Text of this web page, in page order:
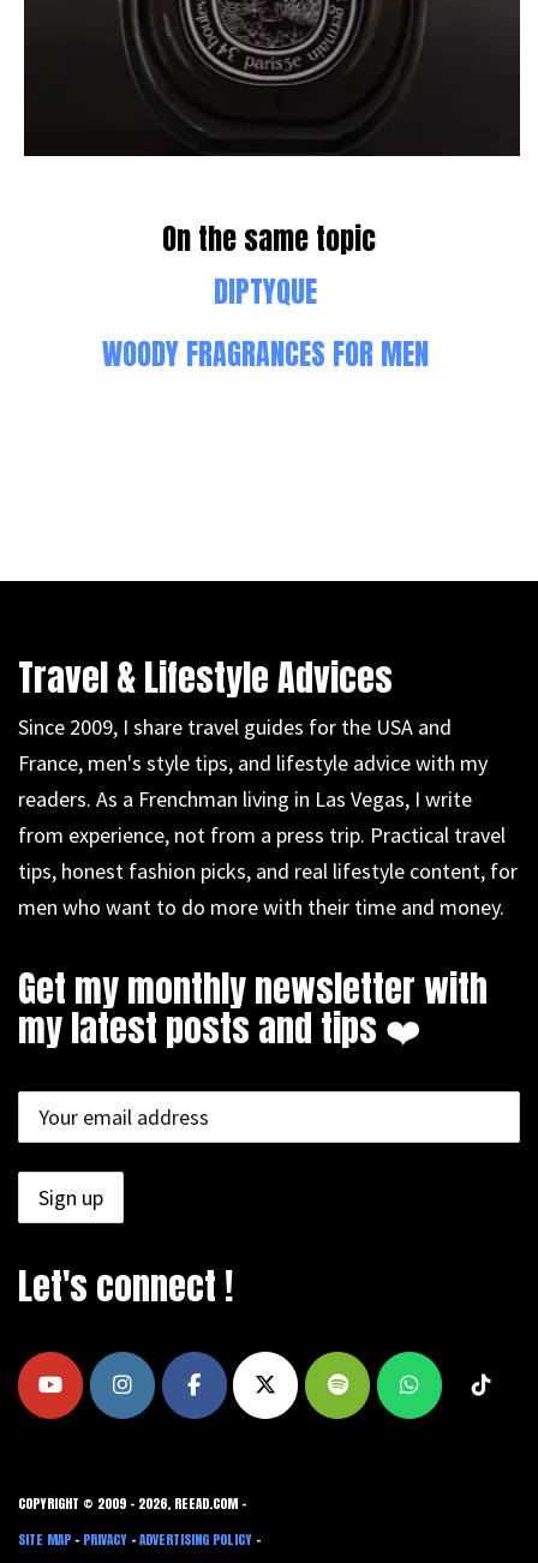
On the same topic
DIPTYQUE
WOODY FRAGRANCES FOR MEN
Travel & Lifestyle Advices
Since 2009, I share travel guides for the USA and
France, men's style tips, and lifestyle advice with my
readers. As a Frenchman living in Las Vegas, I write
from experience, not from a press trip. Practical travel
tips, honest fashion picks, and real lifestyle content, for
men who want to do more with their time and money.
Get my monthly newsletter with
my latest posts and tips ❤️
Let's connect !
COPYRIGHT © 2009 - 2026, REEAD.COM -
SITE MAP - PRIVACY -ADVERTISING POLICY -